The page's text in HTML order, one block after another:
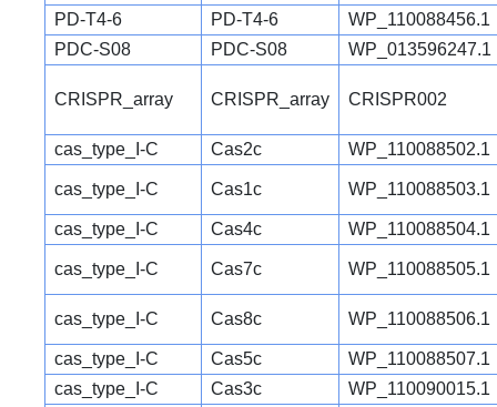
PD-T4-6
PD-T4-6
WP_110088456.1
PDC-S08
PDC-S08 WP_013596247.1
CRISPR_array CRISPR_array CRISPR002
cas_type_I-C Cas2c WP_110088502.1
cas_type_I-C Cas1c WP_110088503.1
cas_type_I-C Cas4c WP_110088504.1
cas_type_I-C Cas7c WP_110088505.1
cas_type_I-C Cas8c WP_110088506.1
cas_type_I-C Cas5c
WP_110088507.1
cas_type_I-C
Cas3c WP_110090015.1